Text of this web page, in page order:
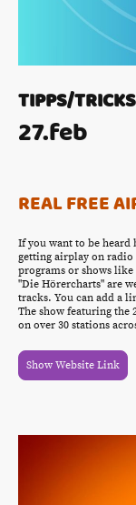
TIPPS/TRICKS
27.feb
REAL FREE
If you want to be
getting airplay on radio
programs or shows like
"Die Hörercharts" are
tracks. You can add a
The show featuring the
on over 30 stations
Show Website Link